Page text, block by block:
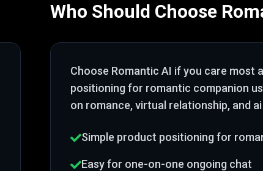
Who Should Choose
Choose Romantic AI if you care most
positioning for romantic companion
on romance, virtual relationship, and
Simple product positioning for
Easy for one-on-one ongoing chat